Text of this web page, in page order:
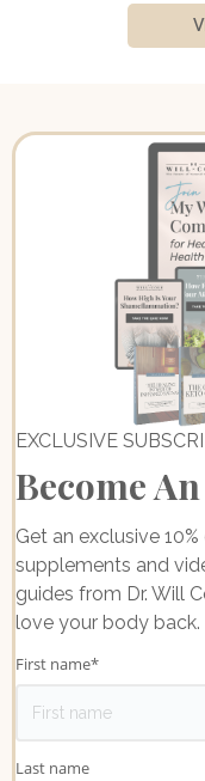
EXCLUSIVE
Become
Get an exclusive
supplements and
guides from Dr. Will
love your body back.
First name*
Last name